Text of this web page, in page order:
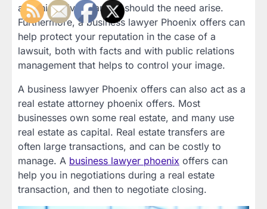
administrative hearings should the need arise.
Furthermore, a business lawyer Phoenix offers can
help protect your reputation in the case of a
lawsuit, both with facts and with public relations
management that helps to control your image.
A business lawyer Phoenix offers can also act as a
real estate attorney phoenix offers. Most
businesses own some real estate, and many use
real estate as capital. Real estate transfers are
often large transactions, and can be costly to
manage. A business lawyer phoenix offers can
help you in negotiations during a real estate
transaction, and then to negotiate closing.